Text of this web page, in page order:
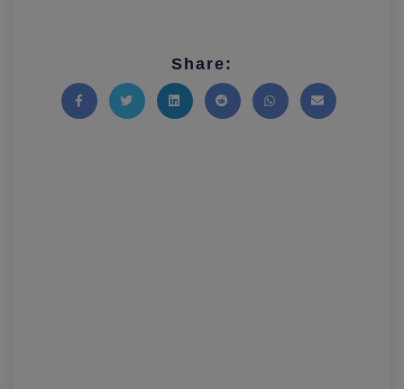
Share: